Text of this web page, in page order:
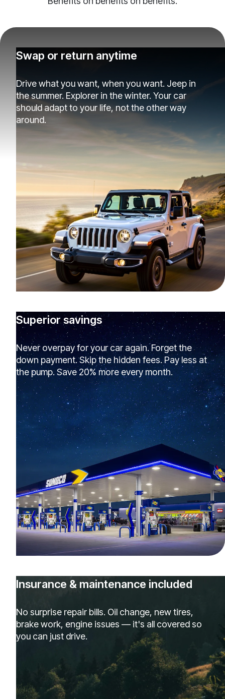
Swap or return anytime
Drive what you want, when you want. Jeep in
the summer. Explorer in the winter. Your car
should adapt to your life, not the other way
around.
Superior savings
Never overpay for your car again. Forget the
down payment. Skip the hidden fees. Pay less at
the pump. Save 20% more every month.
Insurance & maintenance included
No surprise repair bills. Oil change, new tires,
brake work, engine issues — it's all covered so
you can just drive.